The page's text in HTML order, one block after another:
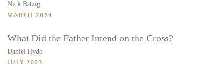
Nick Batzig
MARCH 2024
What Did the Father Intend on the Cross?
Daniel Hyde
JULY 2023